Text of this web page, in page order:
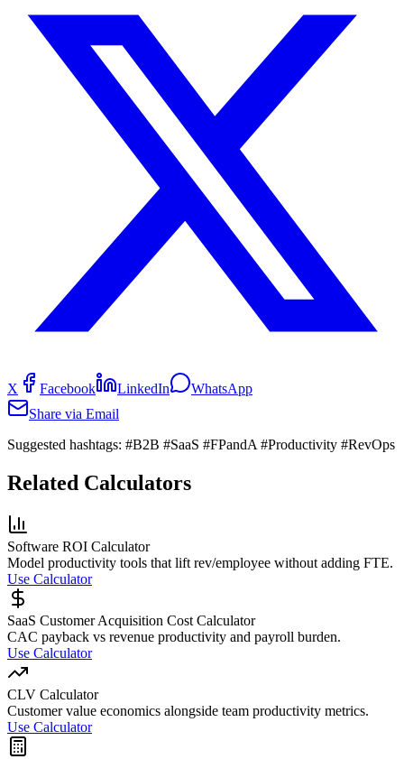
X Facebook LinkedIn
WhatsApp
Share via Email
Suggested hashtags: #B2B #SaaS #FPandA #Productivity #RevOps
Related Calculators
Software ROI Calculator
Model productivity tools that lift rev/employee without adding FTE.
Use Calculator
SaaS Customer Acquisition Cost Calculator
CAC payback vs revenue productivity and payroll burden.
Use Calculator
CLV Calculator
Customer value economics alongside team productivity metrics.
Use Calculator